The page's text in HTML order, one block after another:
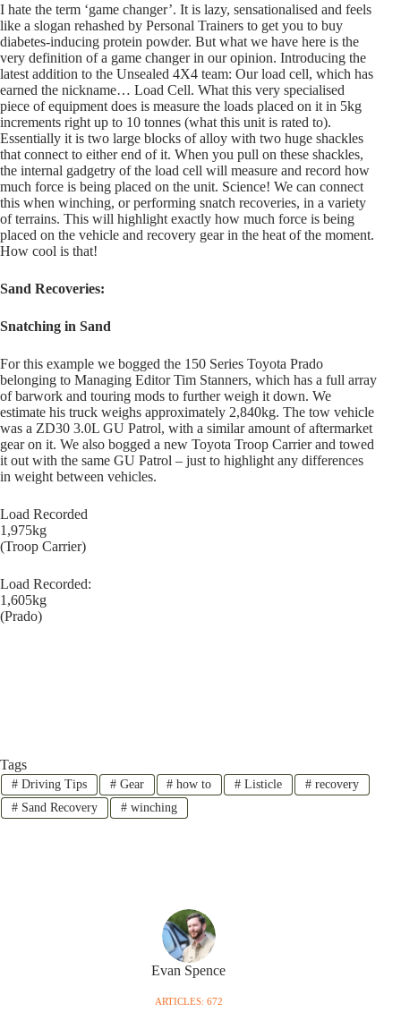
I hate the term ‘game changer’. It is lazy, sensationalised and feels
like a slogan rehashed by Personal Trainers to get you to buy
diabetes-inducing protein powder. But what we have here is the
very definition of a game changer in our opinion. Introducing the
latest addition to the Unsealed 4X4 team: Our load cell, which has
earned the nickname… Load Cell. What this very specialised
piece of equipment does is measure the loads placed on it in 5kg
increments right up to 10 tonnes (what this unit is rated to).
Essentially it is two large blocks of alloy with two huge shackles
that connect to either end of it. When you pull on these shackles,
the internal gadgetry of the load cell will measure and record how
much force is being placed on the unit. Science! We can connect
this when winching, or performing snatch recoveries, in a variety
of terrains. This will highlight exactly how much force is being
placed on the vehicle and recovery gear in the heat of the moment.
How cool is that!
Sand Recoveries:
Snatching in Sand
For this example we bogged the 150 Series Toyota Prado
belonging to Managing Editor Tim Stanners, which has a full array
of barwork and touring mods to further weigh it down. We
estimate his truck weighs approximately 2,840kg. The tow vehicle
was a ZD30 3.0L GU Patrol, with a similar amount of aftermarket
gear on it. We also bogged a new Toyota Troop Carrier and towed
it out with the same GU Patrol – just to highlight any differences
in weight between vehicles.
Load Recorded
1,975kg
(Troop Carrier)
Load Recorded:
1,605kg
(Prado)
Tags
#Driving Tips #Gear # how to # Listicle # recovery
#Sand Recovery #winching
Evan Spence
ARTICLES: 672